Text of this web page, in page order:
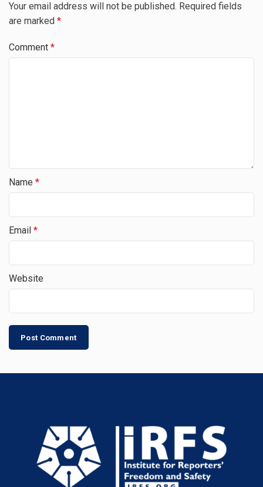
Your email address will not be published. Required fields
are marked *
Comment *
Name *
Email *
Website